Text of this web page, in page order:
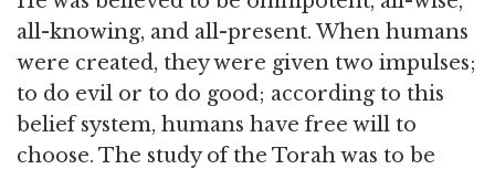
all-knowing, and all-present. When humans
were created, they were given two impulses;
to do evil or to do good; according to this
belief system, humans have free will to
choose. The study of the Torah was to be